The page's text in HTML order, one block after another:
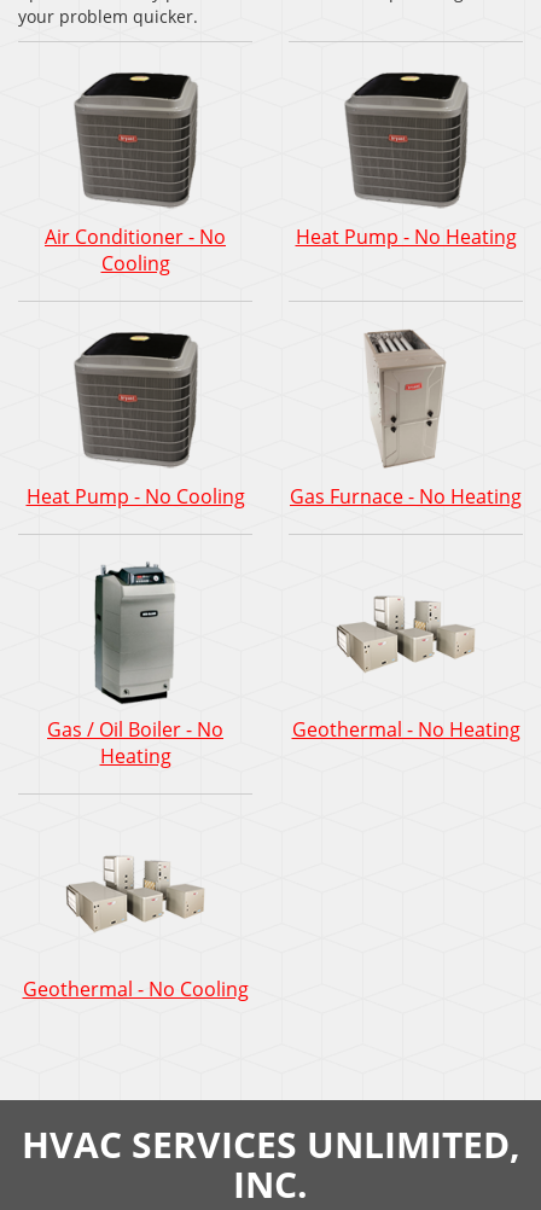
your problem quicker.
Air Conditioner - No
Cooling
Heat Pump - No Heating
Heat Pump - No Cooling Gas Furnace - No Heating
Gas / Oil Boiler - No
Heating
Geothermal - No Heating
Geothermal - No Cooling
HVAC SERVICES UNLIMITED,
INC.